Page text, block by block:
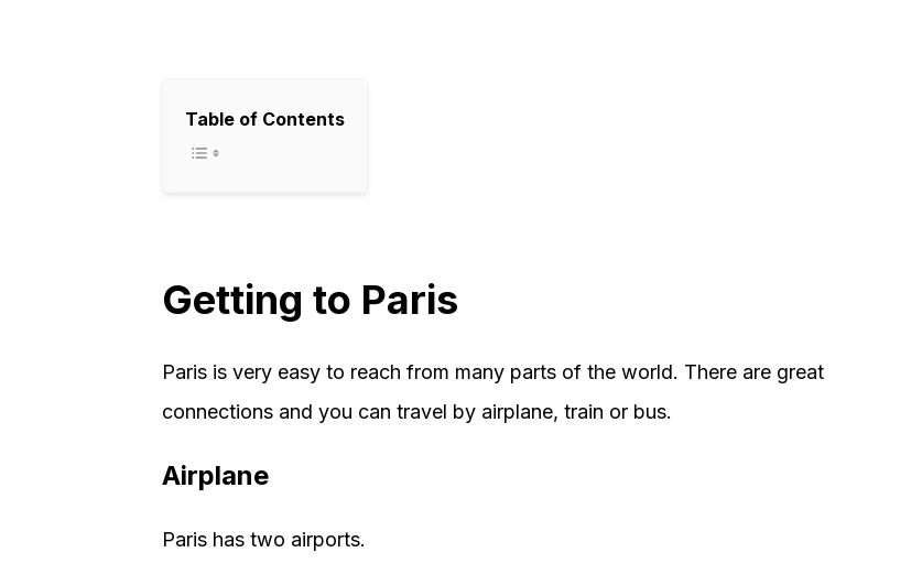
Table of Contents
Getting to Paris
Paris is very easy to reach from many parts of the world. There are great
connections and you can travel by airplane, train or bus.
Airplane
Paris has two airports.